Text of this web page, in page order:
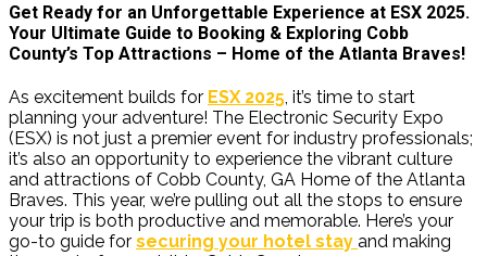
Get Ready for an Unforgettable Experience at ESX 2025.
Your Ultimate Guide to Booking & Exploring Cobb
County’s Top Attractions – Home of the Atlanta Braves!
As excitement builds for ESX 2025, it’s time to start
planning your adventure! The Electronic Security Expo
(ESX) is not just a premier event for industry professionals;
it’s also an opportunity to experience the vibrant culture
and attractions of Cobb County, GA Home of the Atlanta
Braves. This year, we’re pulling out all the stops to ensure
your trip is both productive and memorable. Here’s your
go-to guide for securing your hotel stay and making